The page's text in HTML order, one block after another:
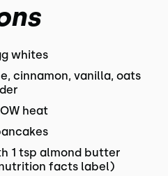
whites
cinnamon, vanilla, oats
heat
1 tsp almond butter
facts label)